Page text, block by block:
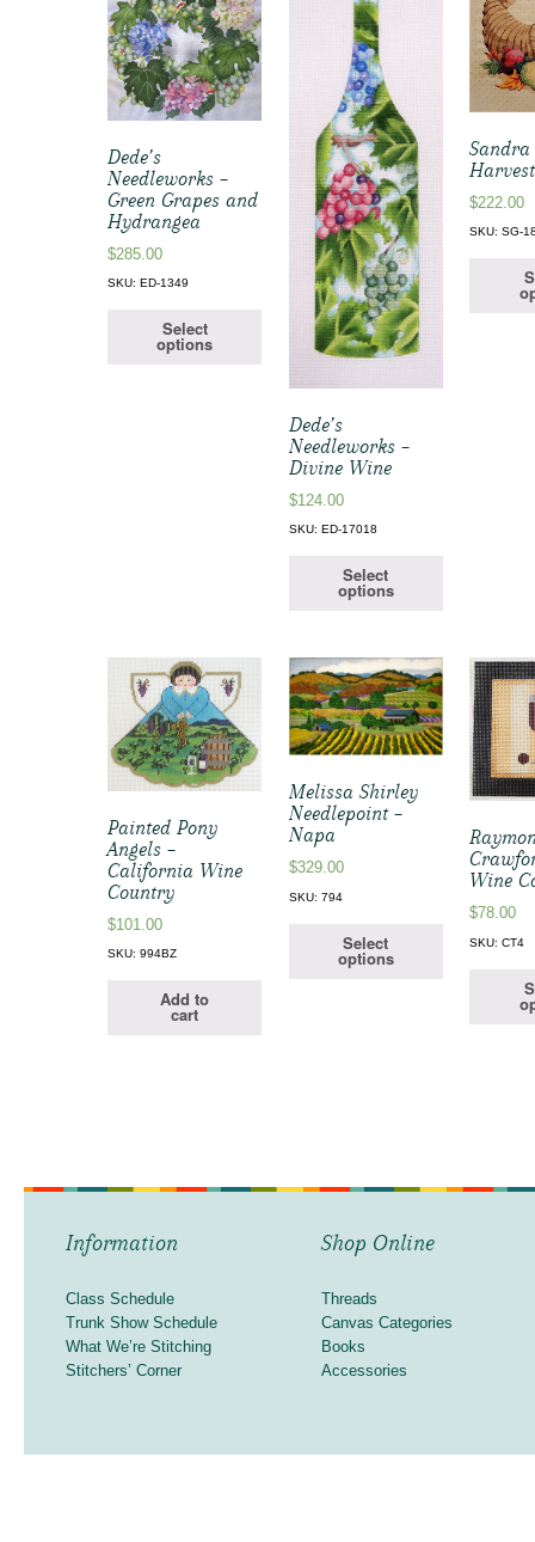
Dede’s
Needleworks –
Green Grapes and
Hydrangea
$285.00
SKU: ED-1349
Select
options
Dede’s
Needleworks –
Divine Wine
$124.00
SKU: ED-17018
Select
options
Harvest
$222.00
SKU: SG-
Painted Pony
Angels –
California Wine
Country
$101.00
SKU: 994BZ
Add to
cart
Melissa Shirley
Needlepoint –
Napa
$329.00
SKU: 794
Select
options
Wine
$78.00
SKU: CT4
Information
Class Schedule
Trunk Show Schedule
What We’re Stitching
Stitchers’ Corner
Shop Online
Threads
Canvas Categories
Books
Accessories